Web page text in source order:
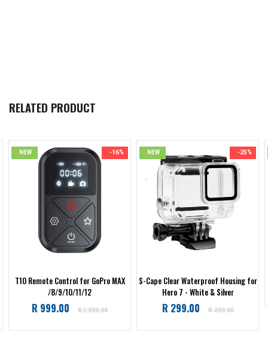
RELATED PRODUCT
NEW -16%
T10 Remote Control for GoPro MAX
/8/9/10/11/12
Regular
R 999.00 R 1,200.00
NEW -25%
S-Cape Clear Waterproof Housing for
Hero 7 - White & Silver
Regular
R 299.00 R 399.00